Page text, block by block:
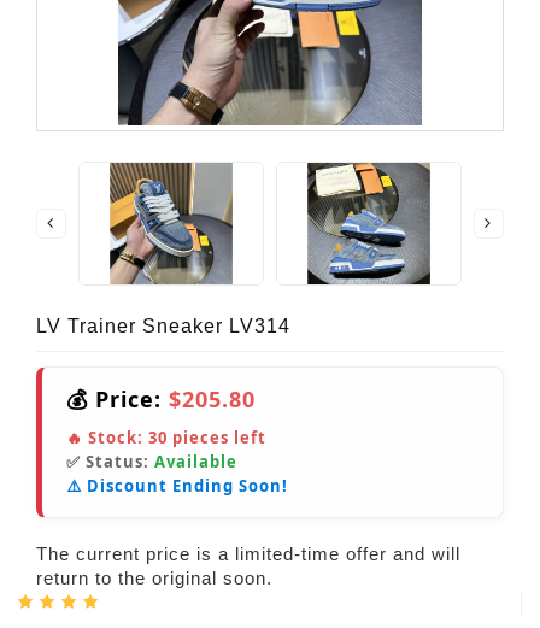
LV Trainer Sneaker LV314
💰 Price: $205.80
🔥 Stock: 30 pieces left
✅ Status: Available
⚠️ Discount Ending Soon!
The current price is a limited-time offer and will
return to the original soon.